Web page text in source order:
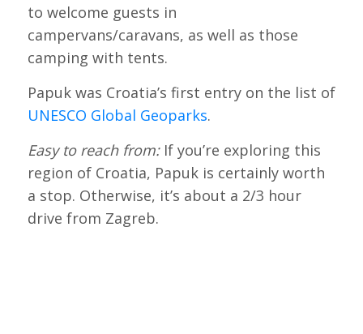
to welcome guests in
campervans/caravans, as well as those
camping with tents.
Papuk was Croatia’s first entry on the list of
UNESCO Global Geoparks.
Easy to reach from:If you’re exploring this
region of Croatia, Papuk is certainly worth
a stop. Otherwise, it’s about a 2/3 hour
drive from Zagreb.